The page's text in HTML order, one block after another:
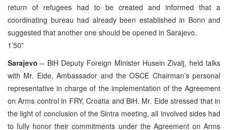
return of refugees had to be created and informed that a
coordinating bureau had already been established in Bonn and
suggested that another one should be opened in Sarajevo.
1’50”
Sarajevo – BiH Deputy Foreign Minister Husein Zivalj, held talks
with Mr. Eide, Ambassador and the OSCE Chairman’s personal
representative in charge of the implementation of the Agreement
on Arms control in FRY, Croatia and BiH. Mr. Eide stressed that in
the light of conclusion of the Sintra meeting, all involved sides had
to fully honor their commitments under the Agreement on Arms